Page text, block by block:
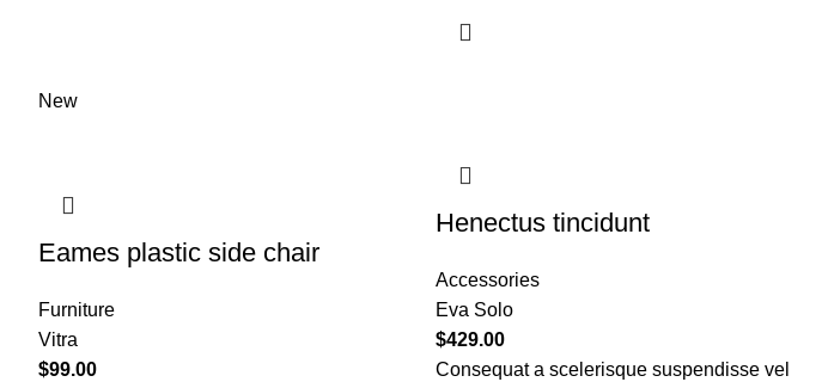
New
Eames plastic side chair
Furniture
Vitra
$99.00
Henectus tincidunt
Accessories
Eva Solo
$429.00
Consequat a scelerisque suspendisse vel